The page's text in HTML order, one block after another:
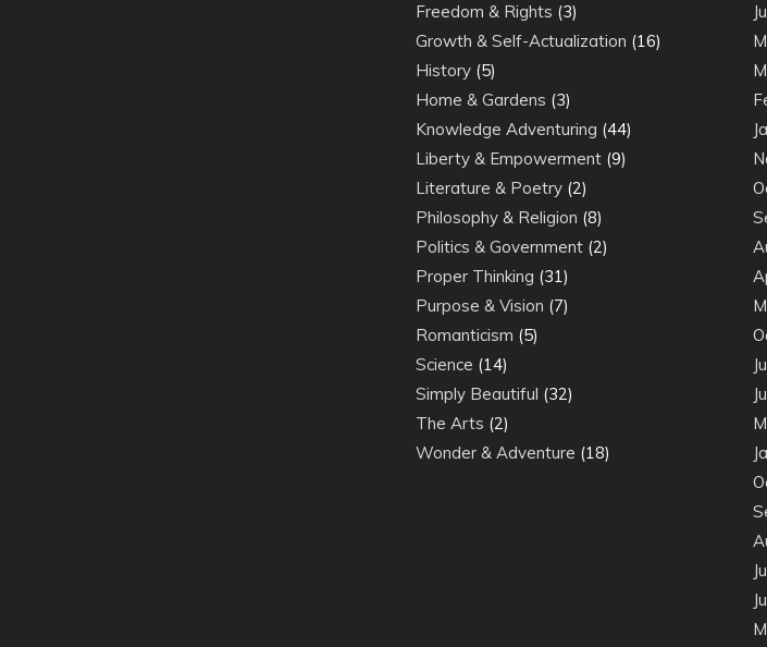
Freedom & Rights (3)
Growth & Self-Actualization (16)
History (5)
Home & Gardens (3)
Knowledge Adventuring (44)
Liberty & Empowerment (9)
Literature & Poetry (2)
Philosophy & Religion (8)
Politics & Government (2)
Proper Thinking (31)
Purpose & Vision (7)
Romanticism (5)
Science (14)
Simply Beautiful (32)
The Arts (2)
Wonder & Adventure (18)